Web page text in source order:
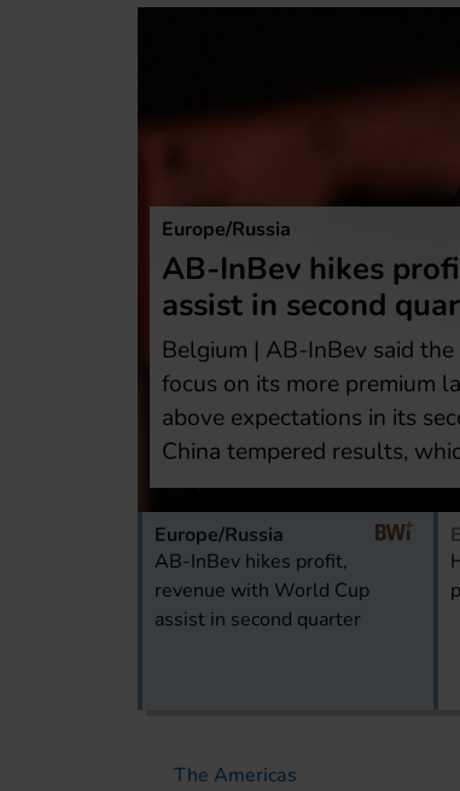
The
reported
3000 jobs,
under a two-
tackle weak
AB-InBev in
Europe/Russia
AB-InBev hikes profit,
revenue with World Cup
assist in second quarter
The Americas